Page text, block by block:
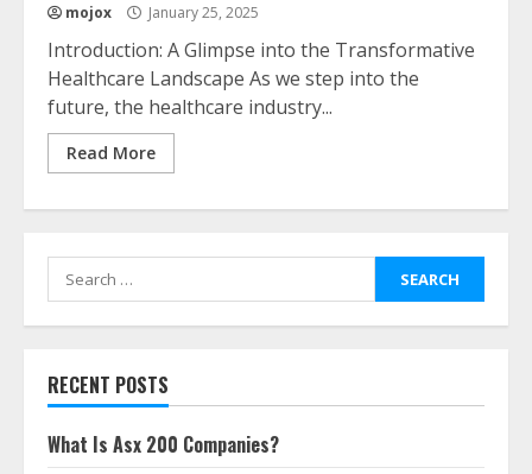
mojox January 25, 2025
Introduction: A Glimpse into the Transformative
Healthcare Landscape As we step into the
future, the healthcare industry...
Read More
Search
for:
RECENT POSTS
What Is Asx 200 Companies?